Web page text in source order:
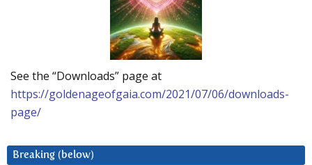
See the “Downloads” page at
https://goldenageofgaia.com/2021/07/06/downloads-
page/
Breaking (below)